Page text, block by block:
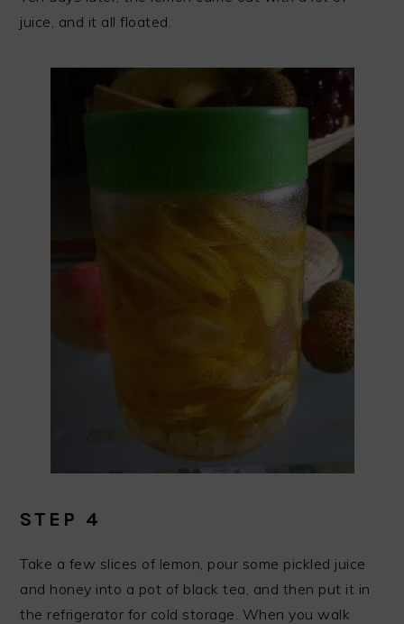
juice, and it all floated.
STEP 4
Take a few slices of lemon, pour some pickled juice
and honey into a pot of black tea, and then put it in
the refrigerator for cold storage. When you walk